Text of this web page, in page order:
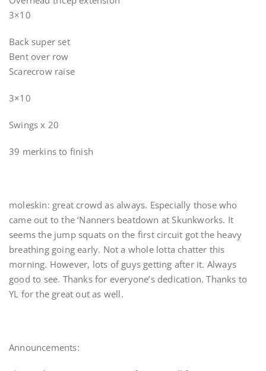
3×10
Back super set
Bent over row
Scarecrow raise
3×10
Swings x 20
39 merkins to finish
moleskin: great crowd as always. Especially those who
came out to the ‘Nanners beatdown at Skunkworks. It
seems the jump squats on the first circuit got the heavy
breathing going early. Not a whole lotta chatter this
morning. However, lots of guys getting after it. Always
good to see. Thanks for everyone’s dedication. Thanks to
YL for the great out as well.
Announcements: